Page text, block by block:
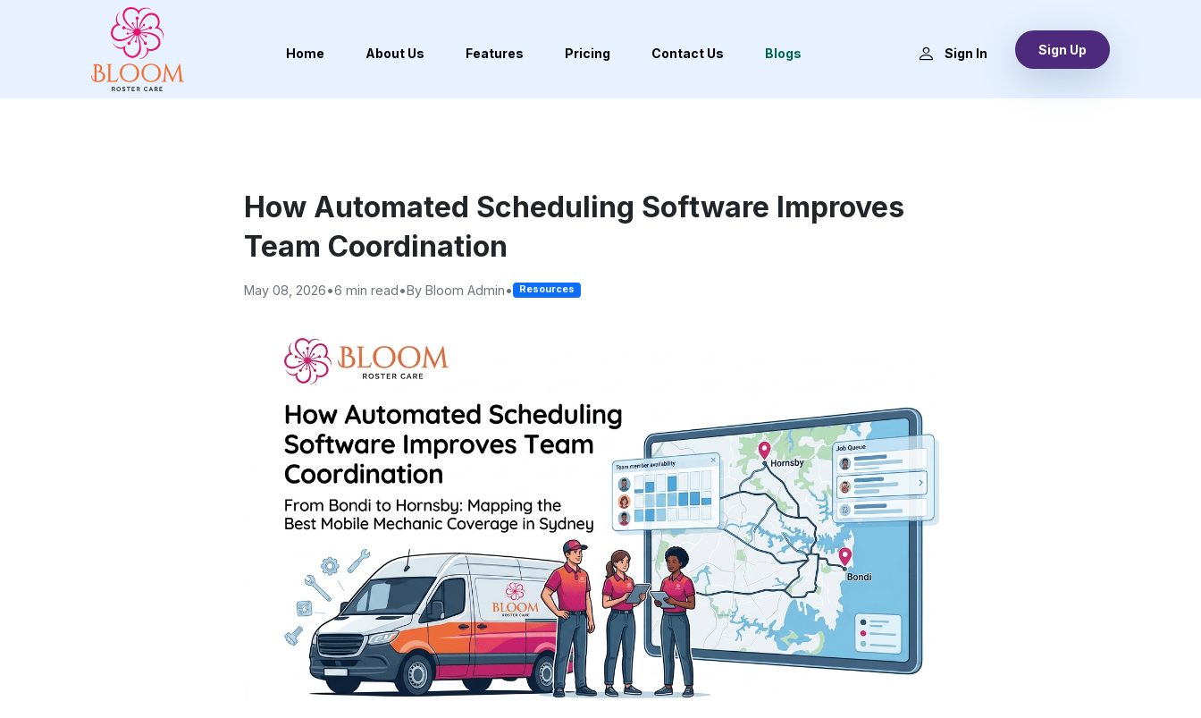
Home About Us Features Pricing Contact Us Blogs Sign In Sign Up
How Automated Scheduling Software Improves
Team Coordination
May 08, 2026•6 min read•By Bloom Admin• Resources